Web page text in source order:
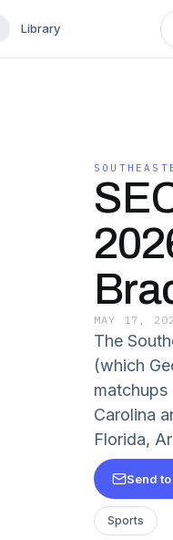
Library
MAY 17,
The
(which
matchups
Carolina
Florida,
Send
Sports